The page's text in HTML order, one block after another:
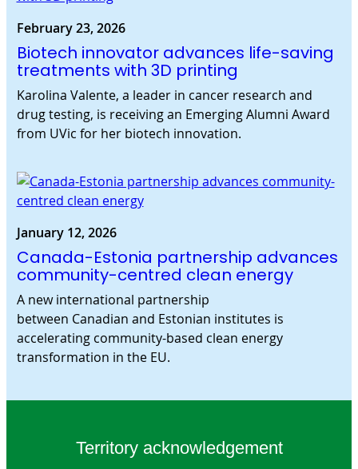
February 23, 2026
Biotech innovator advances life-saving
treatments with 3D printing
Karolina Valente, a leader in cancer research and
drug testing, is receiving an Emerging Alumni Award
from UVic for her biotech innovation.
January 12, 2026
Canada-Estonia partnership advances
community-centred clean energy
A new international partnership
between Canadian and Estonian institutes is
accelerating community-based clean energy
transformation in the EU.
Territory acknowledgement